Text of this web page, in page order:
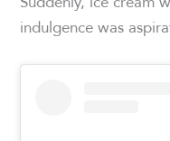
indulgence was